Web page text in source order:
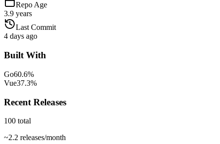
Repo Age
3.9 years
Last Commit
4 days ago
Built With
Go60.6%
Vue37.3%
Recent Releases
100 total
~2.2 releases/month